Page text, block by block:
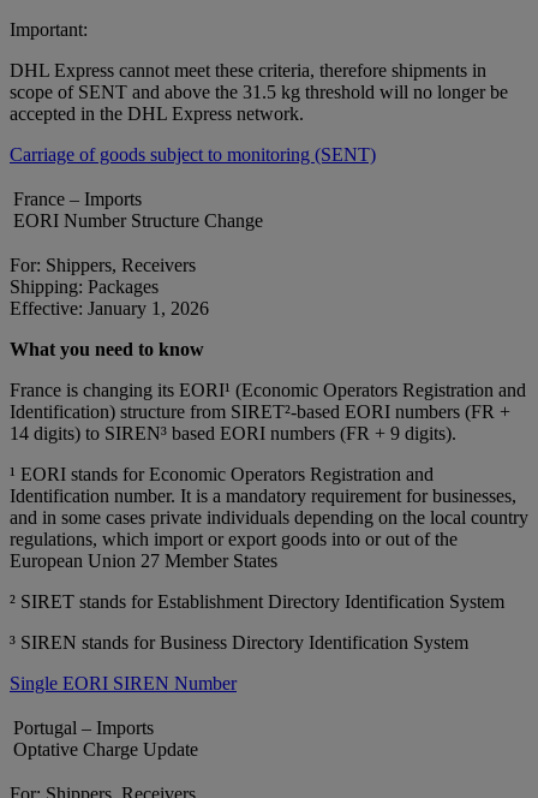
Important:
DHL Express cannot meet these criteria, therefore shipments in
scope of SENT and above the 31.5 kg threshold will no longer be
accepted in the DHL Express network.
Carriage of goods subject to monitoring (SENT)
France – Imports
EORI Number Structure Change
For: Shippers, Receivers
Shipping: Packages
Effective: January 1, 2026
What you need to know
France is changing its EORI¹ (Economic Operators Registration and
Identification) structure from SIRET²‑based EORI numbers (FR +
14 digits) to SIREN³ based EORI numbers (FR + 9 digits).
¹ EORI stands for Economic Operators Registration and
Identification number. It is a mandatory requirement for businesses,
and in some cases private individuals depending on the local country
regulations, which import or export goods into or out of the
European Union 27 Member States
² SIRET stands for Establishment Directory Identification System
³ SIREN stands for Business Directory Identification System
Single EORI SIREN Number
Portugal – Imports
Optative Charge Update
For: Shippers, Receivers